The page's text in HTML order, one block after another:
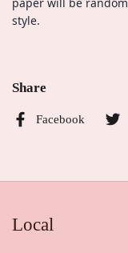
style.
Share
Facebook
Local